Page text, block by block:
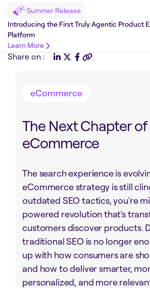
Summer Release
Introducing the First Truly Agentic Product
Platform
Learn More
Share on :
eCommerce
The Next Chapter of
eCommerce
The search experience is
eCommerce strategy is still
outdated SEO tactics, you're
powered revolution that's
customers discover products.
traditional SEO is no longer
up with how consumers are
and how to deliver smarter,
personalized, and more